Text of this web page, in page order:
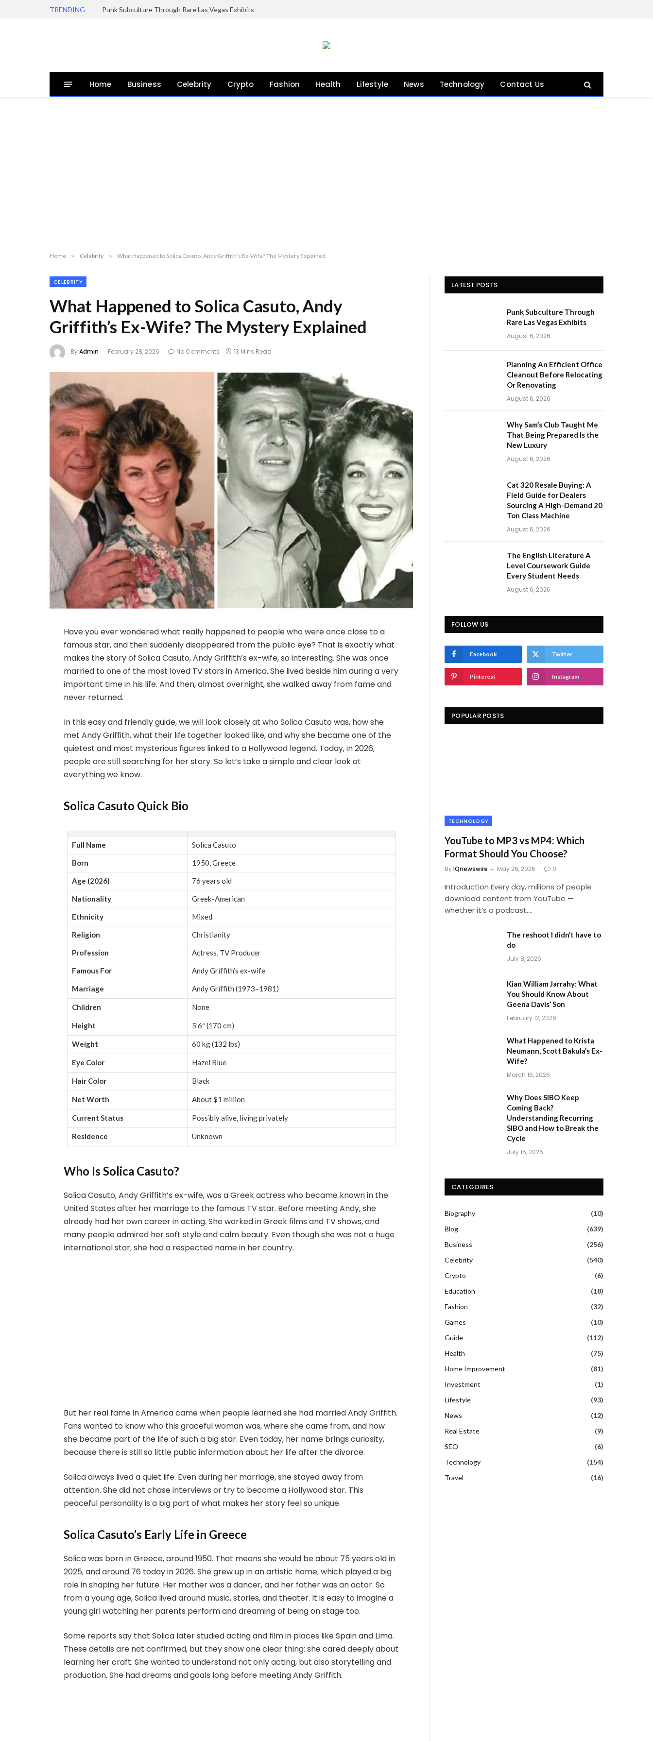
TRENDING Punk Subculture Through Rare Las Vegas Exhibits
Home Business Celebrity Crypto Fashion Health Lifestyle News Technology Contact Us
Home » Celebrity » What Happened to Solica Casuto, Andy Griffith’s Ex-Wife? The Mystery Explained
CELEBRITY
What Happened to Solica Casuto, Andy
Griffith’s Ex-Wife? The Mystery Explained
ByAdmin February 28, 2026 No Comments 13 Mins Read
Have you ever wondered what really happened to people who were once close to a
famous star, and then suddenly disappeared from the public eye? That is exactly what
makes the story of Solica Casuto, Andy Griffith’s ex-wife, so interesting. She was once
married to one of the most loved TV stars in America. She lived beside him during a very
important time in his life. And then, almost overnight, she walked away from fame and
never returned.
In this easy and friendly guide, we will look closely at who Solica Casuto was, how she
met Andy Griffith, what their life together looked like, and why she became one of the
quietest and most mysterious figures linked to a Hollywood legend. Today, in 2026,
people are still searching for her story. So let’s take a simple and clear look at
everything we know.
Solica Casuto Quick Bio
Full Name Solica Casuto
Born 1950, Greece
Age (2026) 76 years old
Nationality Greek-American
Ethnicity Mixed
Religion Christianity
Profession Actress, TV Producer
Famous For Andy Griffith’s ex-wife
Marriage Andy Griffith (1973–1981)
Children None
Height 5’6″ (170 cm)
Weight 60 kg (132 lbs)
Eye Color Hazel Blue
Hair Color Black
Net Worth About $1 million
Current Status Possibly alive, living privately
Residence Unknown
Who Is Solica Casuto?
Solica Casuto, Andy Griffith’s ex-wife, was a Greek actress who became known in the
United States after her marriage to the famous TV star. Before meeting Andy, she
already had her own career in acting. She worked in Greek films and TV shows, and
many people admired her soft style and calm beauty. Even though she was not a huge
international star, she had a respected name in her country.
But her real fame in America came when people learned she had married Andy Griffith.
Fans wanted to know who this graceful woman was, where she came from, and how
she became part of the life of such a big star. Even today, her name brings curiosity,
because there is still so little public information about her life after the divorce.
Solica always lived a quiet life. Even during her marriage, she stayed away from
attention. She did not chase interviews or try to become a Hollywood star. This
peaceful personality is a big part of what makes her story feel so unique.
Solica Casuto’s Early Life in Greece
Solica was born in Greece, around 1950. That means she would be about 75 years old in
2025, and around 76 today in 2026. She grew up in an artistic home, which played a big
role in shaping her future. Her mother was a dancer, and her father was an actor. So
from a young age, Solica lived around music, stories, and theater. It is easy to imagine a
young girl watching her parents perform and dreaming of being on stage too.
Some reports say that Solica later studied acting and film in places like Spain and Lima.
These details are not confirmed, but they show one clear thing: she cared deeply about
learning her craft. She wanted to understand not only acting, but also storytelling and
production. She had dreams and goals long before meeting Andy Griffith.
LATEST POSTS
Punk Subculture Through
Rare Las Vegas Exhibits
August 6, 2026
Planning An Efficient Office
Cleanout Before Relocating
Or Renovating
August 6, 2026
Why Sam’s Club Taught Me
That Being Prepared Is the
New Luxury
August 6, 2026
Cat 320 Resale Buying: A
Field Guide for Dealers
Sourcing A High-Demand 20
Ton Class Machine
August 6, 2026
The English Literature A
Level Coursework Guide
Every Student Needs
August 6, 2026
FOLLOW US
Facebook Twitter
Pinterest Instagram
POPULAR POSTS
TECHNOLOGY
YouTube to MP3 vs MP4: Which
Format Should You Choose?
ByIQnewswire May 26, 2026 0
Introduction Every day, millions of people
download content from YouTube —
whether it’s a podcast,…
The reshoot I didn’t have to
do
July 8, 2026
Kian William Jarrahy: What
You Should Know About
Geena Davis’ Son
February 12, 2026
What Happened to Krista
Neumann, Scott Bakula’s Ex-
Wife?
March 16, 2026
Why Does SIBO Keep
Coming Back?
Understanding Recurring
SIBO and How to Break the
Cycle
July 15, 2026
CATEGORIES
Biography
(10)
Blog
(639)
Business
(256)
Celebrity
(540)
Crypto
(6)
Education
(18)
Fashion
(32)
Games
(10)
Guide
(112)
Health
(75)
Home Improvement
(81)
Investment
(1)
Lifestyle
(93)
News
(12)
Real Estate
(9)
SEO
(6)
Technology
(154)
Travel
(16)